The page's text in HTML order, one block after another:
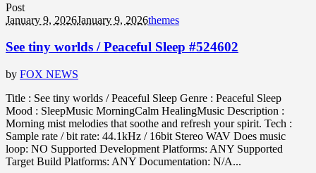
Post
January 9, 2026January 9, 2026themes
See tiny worlds / Peaceful Sleep #524602
by FOX NEWS
Title : See tiny worlds / Peaceful Sleep Genre : Peaceful Sleep
Mood : SleepMusic MorningCalm HealingMusic Description :
Morning mist melodies that soothe and refresh your spirit. Tech :
Sample rate / bit rate: 44.1kHz / 16bit Stereo WAV Does music
loop: NO Supported Development Platforms: ANY Supported
Target Build Platforms: ANY Documentation: N/A...